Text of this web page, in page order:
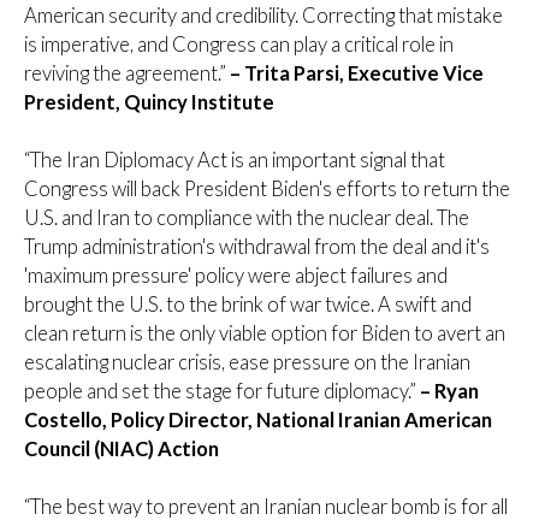
American security and credibility. Correcting that mistake
is imperative, and Congress can play a critical role in
reviving the agreement.” – Trita Parsi, Executive Vice
President, Quincy Institute
“The Iran Diplomacy Act is an important signal that
Congress will back President Biden's efforts to return the
U.S. and Iran to compliance with the nuclear deal. The
Trump administration's withdrawal from the deal and it's
'maximum pressure' policy were abject failures and
brought the U.S. to the brink of war twice. A swift and
clean return is the only viable option for Biden to avert an
escalating nuclear crisis, ease pressure on the Iranian
people and set the stage for future diplomacy.” – Ryan
Costello, Policy Director, National Iranian American
Council (NIAC) Action
“The best way to prevent an Iranian nuclear bomb is for all